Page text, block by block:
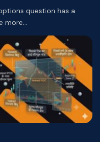
question has a
more…